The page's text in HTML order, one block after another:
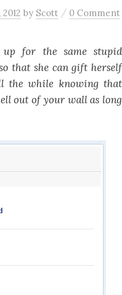
by Scott / 0 Comment
for the same stupid
that she can gift herself
the while knowing that
out of your wall as long